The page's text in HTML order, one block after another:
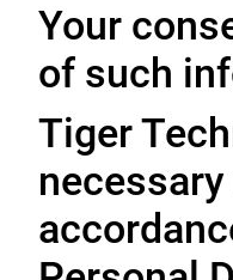
Your
of such
Tiger